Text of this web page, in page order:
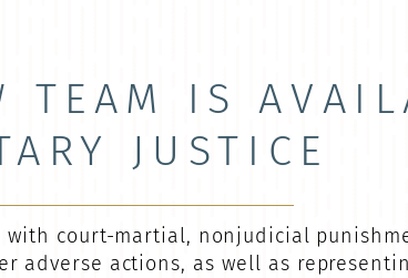
TEAM IS
JUSTICE
court-martial, nonjudicial
actions, as well as